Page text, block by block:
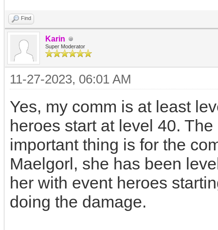
Find
Karin
Super Moderator
11-27-2023, 06:01 AM
Yes, my comm is at least
heroes start at level 40.
important thing is for the
Maelgorl, she has been
her with event heroes
doing the damage.